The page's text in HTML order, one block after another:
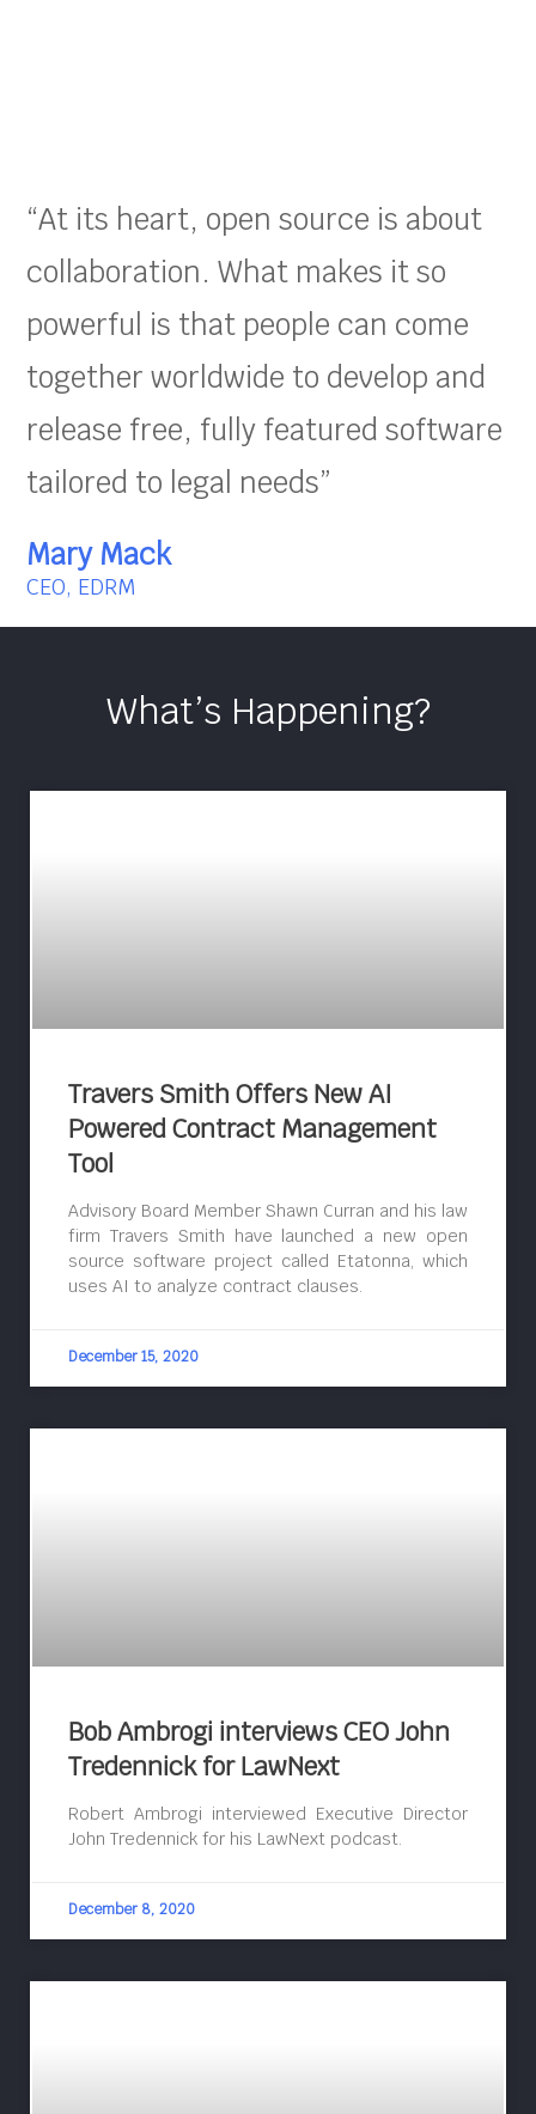
“At its heart, open source is about
collaboration. What makes it so
powerful is that people can come
together worldwide to develop and
release free, fully featured software
tailored to legal needs”
Mary Mack
CEO, EDRM
What’s Happening?
Travers Smith Offers New AI
Powered Contract Management
Tool
Advisory Board Member Shawn Curran and his law
firm Travers Smith have launched a new open
source software project called Etatonna, which
uses AI to analyze contract clauses.
December 15, 2020
Bob Ambrogi interviews CEO John
Tredennick for LawNext
Robert Ambrogi interviewed Executive Director
John Tredennick for his LawNext podcast.
December 8, 2020